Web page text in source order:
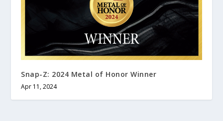
Snap-Z: 2024 Metal of Honor Winner
Apr 11, 2024